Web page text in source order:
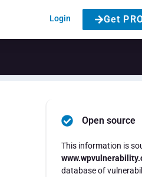
Login Get
Open source
This information is
database of